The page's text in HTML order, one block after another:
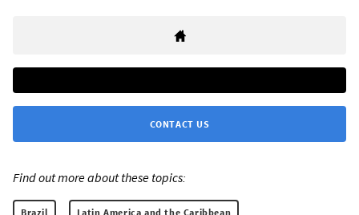
CONTACT US
Find out more about these topics:
Brazil Latin America and the Caribbean